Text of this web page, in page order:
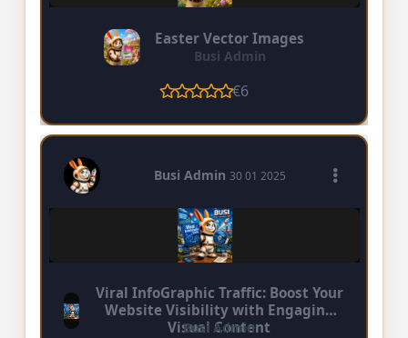
Easter Vector Images
Busi Admin
€6
Busi Admin 30 01 2025
Viral InfoGraphic Traffic: Boost Your
Website Visibility with Engaging
Visual Content
Busi Admin